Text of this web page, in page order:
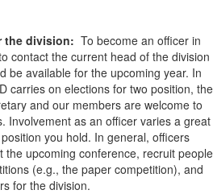
the division: To become an officer in
contact the current head of the division
be available for the upcoming year. In
carries on elections for two position, the
and our members are welcome to
Involvement as an officer varies a great
you hold. In general, officers
the upcoming conference, recruit people
(e.g., the paper competition), and
for the division.